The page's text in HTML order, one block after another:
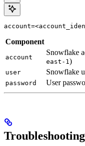
Component
account
Snowflake
east-1)
user Snowflake
password User
Troubleshooting